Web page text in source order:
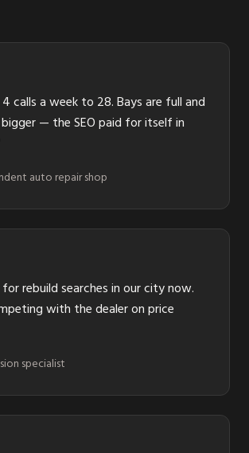
calls a week to 28. Bays are full and
— the SEO paid for itself in
auto repair shop
rebuild searches in our city now.
with the dealer on price
specialist